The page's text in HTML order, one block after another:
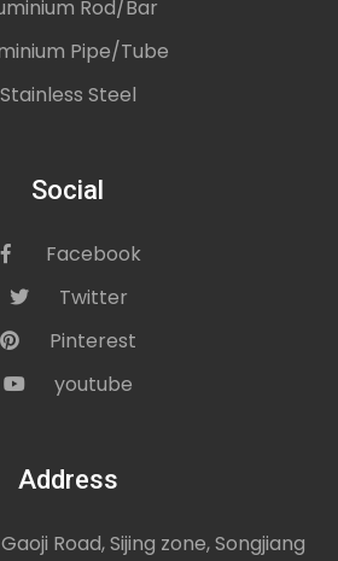
Rod/Bar
Pipe/Tube
Stainless Steel
Social
icon Facebook
icon Twitter
icon Pinterest
iconyoutube
Address
Road, Sijing zone, Songjiang